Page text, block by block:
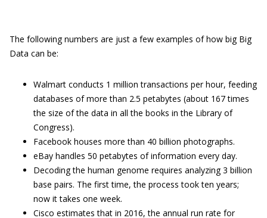
The following numbers are just a few examples of how big Big
Data can be:
Walmart conducts 1 million transactions per hour, feeding
databases of more than 2.5 petabytes (about 167 times
the size of the data in all the books in the Library of
Congress).
Facebook houses more than 40 billion photographs.
eBay handles 50 petabytes of information every day.
Decoding the human genome requires analyzing 3 billion
base pairs. The first time, the process took ten years;
now it takes one week.
Cisco estimates that in 2016, the annual run rate for